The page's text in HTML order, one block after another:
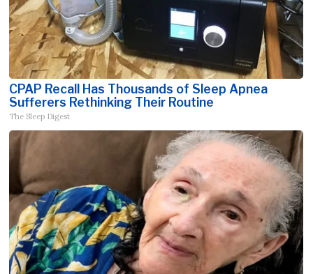
CPAP Recall Has Thousands of Sleep Apnea
Sufferers Rethinking Their Routine
The Sleep Digest